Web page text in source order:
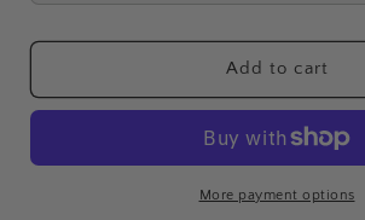
Add to cart
More payment options